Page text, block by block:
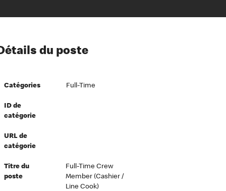
à l’égard de nos employés
directeurs
équité et inclusion
au travail
du poste
Catégories Full-Time
ID de
catégorie
URL de
catégorie
Titre du
poste
Full-Time Crew
Member (Cashier /
Line Cook)